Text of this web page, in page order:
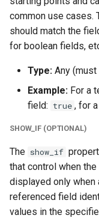
common use cases.
should match the
for boolean fields,
Type: Any
Example: For a
field: true , for
SHOW_IF (OPTIONAL)
The show_if
that control when
displayed only
referenced field
values in the